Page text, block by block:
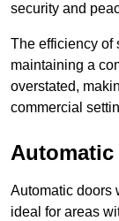
security and
The efficiency of
maintaining a
overstated,
commercial
Automatic doors
ideal for areas